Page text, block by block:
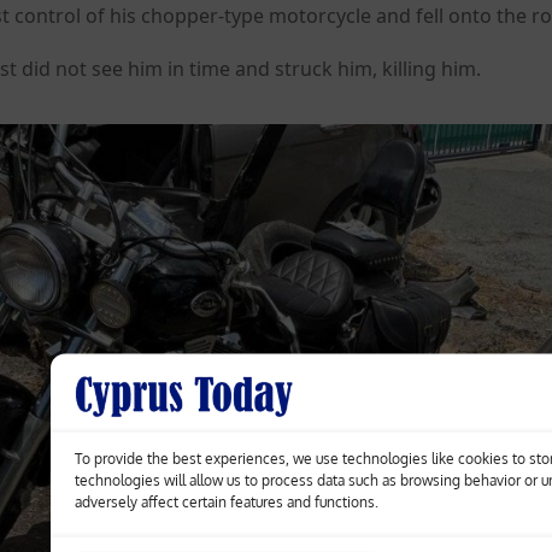
To provide the best experiences, we use technologies like cookies to
technologies will allow us to process data such as browsing behavior
adversely affect certain features and functions.
control of his chopper-type motorcycle and fell onto the
did not see him in time and struck him, killing him.